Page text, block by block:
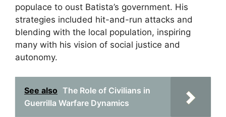
populace to oust Batista’s government. His
strategies included hit-and-run attacks and
blending with the local population, inspiring
many with his vision of social justice and
autonomy.
See also The Role of Civilians in
Guerrilla Warfare Dynamics